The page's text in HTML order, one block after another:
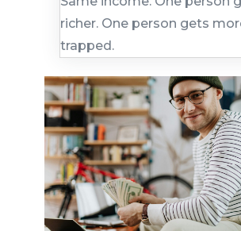
richer. One person gets
trapped.